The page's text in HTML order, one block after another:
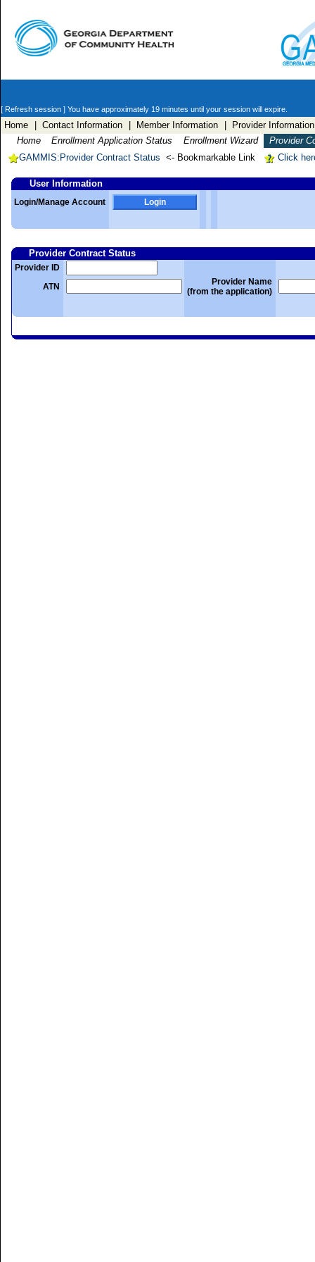
[ Refresh session ] You have approximately 19 minutes until your session will expire.
Home | Contact Information | Member Information
| Provider Information
Home
Enrollment Application Status Enrollment Wizard
Provider
GAMMIS:Provider Contract Status <- Bookmarkable Link Click
User Information
Login/Manage Account Login
Provider Contract Status
Provider ID
ATN
Provider Name
(from the application)